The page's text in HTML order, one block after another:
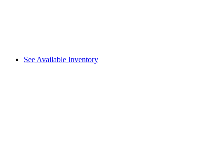
See Available Inventory